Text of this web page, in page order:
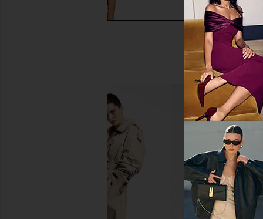
MISHA Moyra Jumpsuit in Desert
Previous price:
Michael Costello x
Jumpsuit in
Michael
£189.48